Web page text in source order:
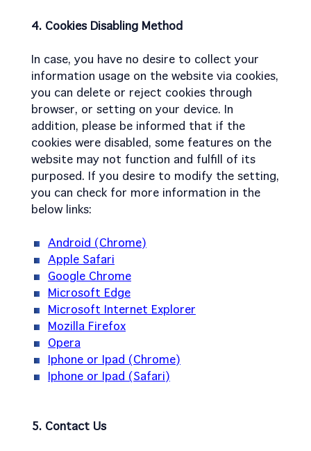
4. Cookies Disabling Method
In case, you have no desire to collect your
information usage on the website via cookies,
you can delete or reject cookies through
browser, or setting on your device. In
addition, please be informed that if the
cookies were disabled, some features on the
website may not function and fulfill of its
purposed. If you desire to modify the setting,
you can check for more information in the
below links:
Android (Chrome)
Apple Safari
Google Chrome
Microsoft Edge
Microsoft Internet Explorer
Mozilla Firefox
Opera
Iphone or Ipad (Chrome)
Iphone or Ipad (Safari)
5. Contact Us